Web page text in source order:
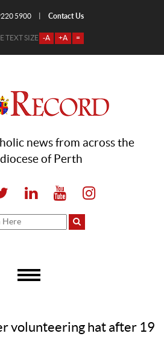
5900 Contact Us
TEXT SIZE -A +A =
news from across the
of Perth
volunteering hat after 19